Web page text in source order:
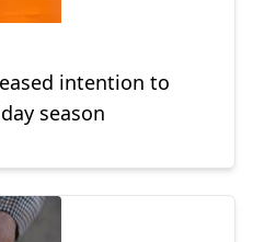
intention to
season